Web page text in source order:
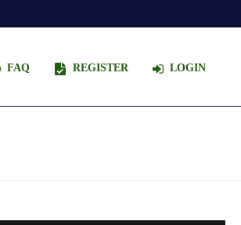
FAQ REGISTER LOGIN